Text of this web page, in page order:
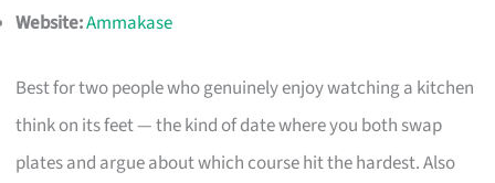
Website:Ammakase
Best for two people who genuinely enjoy watching a kitchen
think on its feet — the kind of date where you both swap
plates and argue about which course hit the hardest. Also